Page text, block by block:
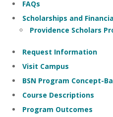
FAQs
Scholarships and
Providence Scholars
Request Information
Visit Campus
BSN Program Concept-
Course Descriptions
Program Outcomes